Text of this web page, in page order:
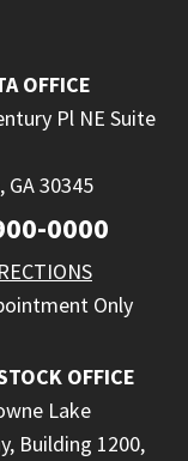
OFFICE
Pl NE Suite
30345
0000
Only
OFFICE
Lake
Building 1200,